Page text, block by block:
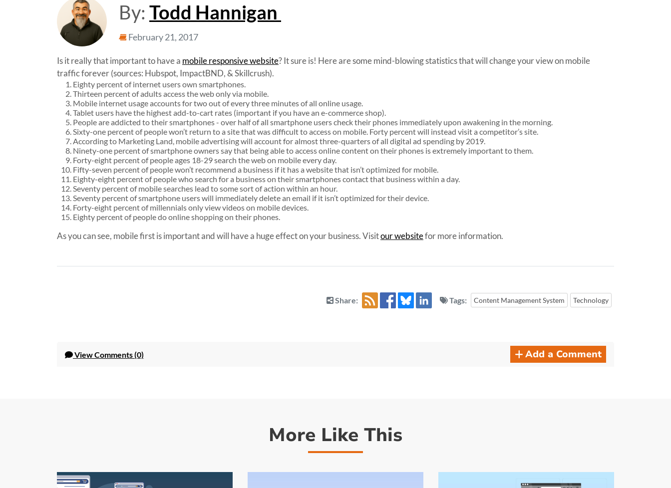
By: Todd Hannigan
February 21, 2017
Is it really that important to have a mobile responsive website? It sure is! Here are some mind-blowing statistics that will change your view on mobile
traffic forever (sources: Hubspot, ImpactBND, & Skillcrush).
Eighty percent of internet users own smartphones.
Thirteen percent of adults access the web only via mobile.
Mobile internet usage accounts for two out of every three minutes of all online usage.
Tablet users have the highest add-to-cart rates (important if you have an e-commerce shop).
People are addicted to their smartphones - over half of all smartphone users check their phones immediately upon awakening in the morning.
Sixty-one percent of people won’t return to a site that was difficult to access on mobile. Forty percent will instead visit a competitor’s site.
According to Marketing Land, mobile advertising will account for almost three-quarters of all digital ad spending by 2019.
Ninety-one percent of smartphone owners say that being able to access online content on their phones is extremely important to them.
Forty-eight percent of people ages 18-29 search the web on mobile every day.
Fifty-seven percent of people won’t recommend a business if it has a website that isn’t optimized for mobile.
Eighty-eight percent of people who search for a business on their smartphones contact that business within a day.
Seventy percent of mobile searches lead to some sort of action within an hour.
Seventy percent of smartphone users will immediately delete an email if it isn’t optimized for their device.
Forty-eight percent of millennials only view videos on mobile devices.
Eighty percent of people do online shopping on their phones.
As you can see, mobile first is important and will have a huge effect on your business. Visitour websitefor more information.
Share: Tags: Content Management System Technology
ViewComments (0) Add a Comment
More Like This